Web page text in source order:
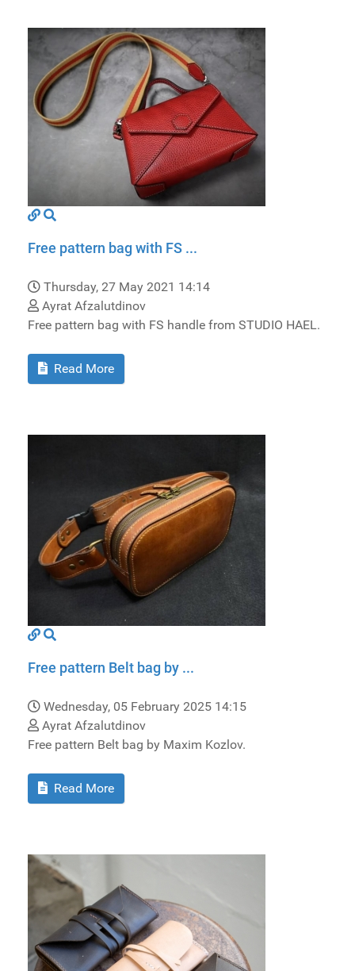
Free pattern bag with FS ...
Thursday, 27 May 2021 14:14
Ayrat Afzalutdinov
Free pattern bag with FS handle from STUDIO HAEL.
Read More
Free pattern Belt bag by ...
Wednesday, 05 February 2025 14:15
Ayrat Afzalutdinov
Free pattern Belt bag by Maxim Kozlov.
Read More